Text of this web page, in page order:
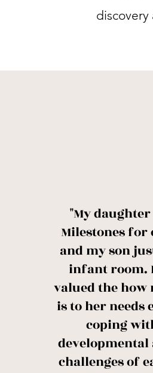
"My
Milestones for
and my son
infant room.
valued the how
is to her needs
coping
challenges of